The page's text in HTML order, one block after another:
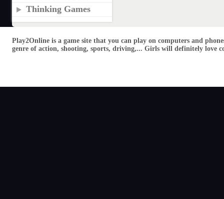
Thinking Games
Play2Online is a game site that you can play on computers and
genre of action, shooting, sports, driving,... Girls will definitely love